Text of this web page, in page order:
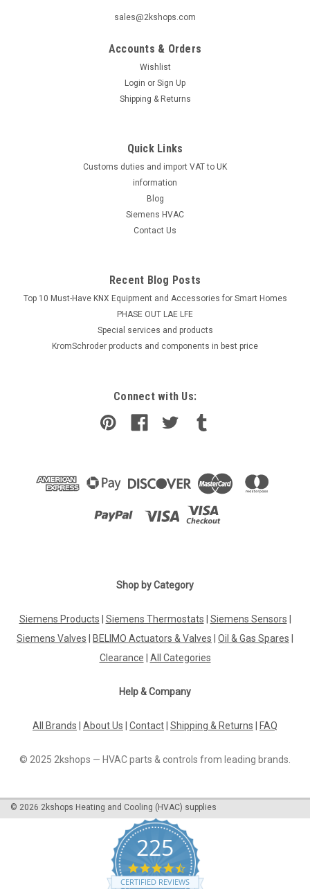
GROHE Concetto 32663001 single-lever sink
GROHE Concetto 32663001 single-lever sink mixer The
GROHE CONCETTO single-lever sink mixer DN 15 with high
spout is suitable for single-hole installation and is equipped
with a GROHE SilkMove® 35 mm ceramic cartridge, GROHE
ADD TO CART
G911121355
mixer
GROHE Concetto 32661001 single-lever sink mixer The
GROHE CONCETTO single-lever sink mixer DN 15 with high
StarLight® chrome finish and an...
£220.79
COMPARE
sales@2kshops.com
Accounts & Orders
Wishlist
Login or Sign Up
Shipping & Returns
Quick Links
Customs duties and import VAT to UK
information
Blog
Siemens HVAC
Contact Us
Recent Blog Posts
Top 10 Must-Have KNX Equipment and Accessories for Smart Homes
PHASE OUT LAE LFE
​Special services and products
KromSchroder products and components in best price
Connect with Us:
Shop by Category
Siemens Products Siemens Thermostats Siemens Sensors
Siemens Valves
BELIMO Actuators & Valves Oil & Gas Spares
Clearance
All Categories
Help & Company
All Brands About Us Contact Shipping & Returns FAQ
© 2025 2kshops — HVAC parts & controls from leading brands.
© 2026 2kshops Heating and Cooling (HVAC) supplies
225
4.7
star
CERTIFIED REVIEWS